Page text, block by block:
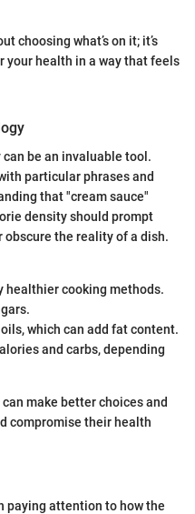
choosing what’s on it; it’s
your health in a way that feels
be an invaluable tool.
particular phrases and
that "cream sauce"
density should prompt
the reality of a dish.
healthier cooking methods.
which can add fat content.
and carbs, depending
make better choices and
compromise their health
paying attention to how the